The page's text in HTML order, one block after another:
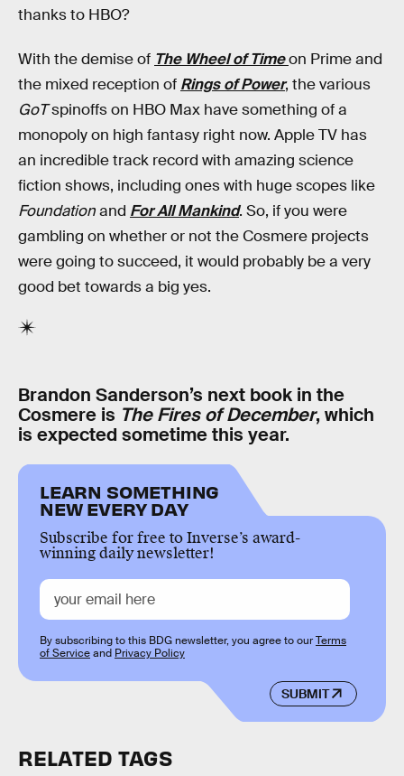
thanks to HBO?
With the demise of The Wheel of Timeon Prime and
the mixed reception of Rings of Power, the various
GoTspinoffs on HBO Max have something of a
monopoly on high fantasy right now. Apple TV has
an incredible track record with amazing science
fiction shows, including ones with huge scopes like
Foundationand For All Mankind. So, if you were
gambling on whether or not the Cosmere projects
were going to succeed, it would probably be a very
good bet towards a big yes.
Brandon Sanderson’s next book in the
Cosmere is The Fires of December, which
is expected sometime this year.
LEARN SOMETHING
NEW EVERY DAY
Subscribe for free to Inverse’s award-
winning daily newsletter!
SUBMIT
By subscribing to this BDG newsletter, you agree to ourTerms
of Serviceand Privacy Policy
RELATED TAGS